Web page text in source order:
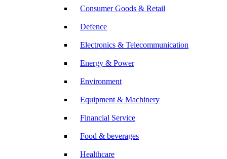
Consumer Goods & Retail
Defence
Electronics & Telecommunication
Energy & Power
Environment
Equipment & Machinery
Financial Service
Food & beverages
Healthcare